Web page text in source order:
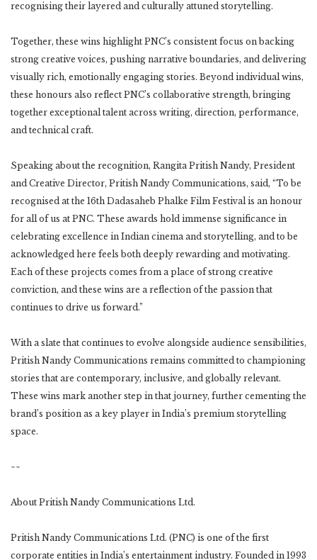
recognising their layered and culturally attuned storytelling.
Together, these wins highlight PNC’s consistent focus on backing
strong creative voices, pushing narrative boundaries, and delivering
visually rich, emotionally engaging stories. Beyond individual wins,
these honours also reflect PNC’s collaborative strength, bringing
together exceptional talent across writing, direction, performance,
and technical craft.
Speaking about the recognition, Rangita Pritish Nandy, President
and Creative Director, Pritish Nandy Communications, said, “To be
recognised at the 16th Dadasaheb Phalke Film Festival is an honour
for all of us at PNC. These awards hold immense significance in
celebrating excellence in Indian cinema and storytelling, and to be
acknowledged here feels both deeply rewarding and motivating.
Each of these projects comes from a place of strong creative
conviction, and these wins are a reflection of the passion that
continues to drive us forward.”
With a slate that continues to evolve alongside audience sensibilities,
Pritish Nandy Communications remains committed to championing
stories that are contemporary, inclusive, and globally relevant.
These wins mark another step in that journey, further cementing the
brand’s position as a key player in India’s premium storytelling
space.
~~
About Pritish Nandy Communications Ltd.
Pritish Nandy Communications Ltd. (PNC) is one of the first
corporate entities in India’s entertainment industry. Founded in 1993